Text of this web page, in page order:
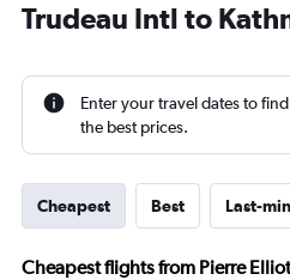
Trudeau Intl to
Enter your travel dates to find
the best prices.
Cheapest Best Last-
Cheapest flights from Pierre